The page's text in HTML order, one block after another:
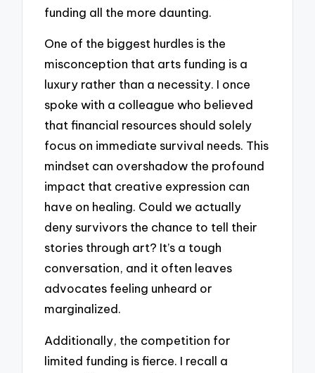
funding all the more daunting.
One of the biggest hurdles is the
misconception that arts funding is a
luxury rather than a necessity. I once
spoke with a colleague who believed
that financial resources should solely
focus on immediate survival needs. This
mindset can overshadow the profound
impact that creative expression can
have on healing. Could we actually
deny survivors the chance to tell their
stories through art? It’s a tough
conversation, and it often leaves
advocates feeling unheard or
marginalized.
Additionally, the competition for
limited funding is fierce. I recall a